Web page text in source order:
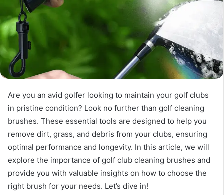
Are you an avid golfer looking to maintain your golf clubs
in pristine condition? Look no further than golf cleaning
brushes. These essential tools are designed to help you
remove dirt, grass, and debris from your clubs, ensuring
optimal performance and longevity. In this article, we will
explore the importance of golf club cleaning brushes and
provide you with valuable insights on how to choose the
right brush for your needs. Let’s dive in!